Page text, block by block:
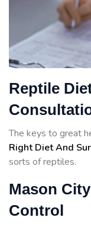
Reptile
The keys to great
Right Diet And
sorts of reptiles.
Mason
Control